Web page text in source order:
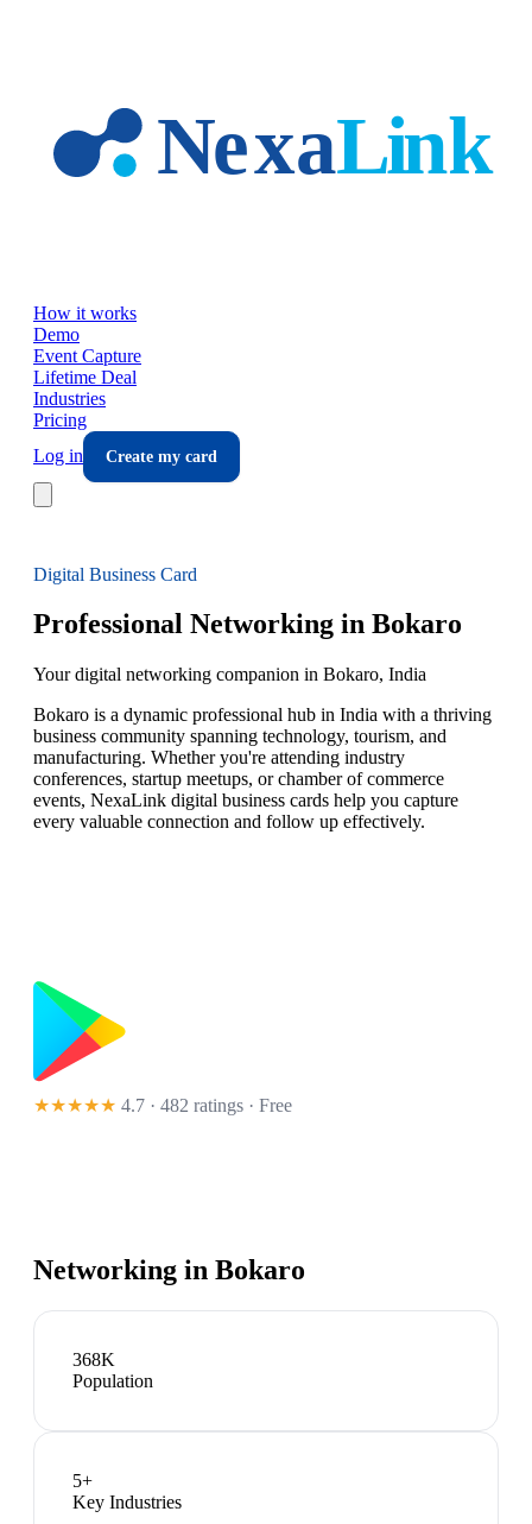
How it works
Demo
Event Capture
Lifetime Deal
Industries
Pricing
Log in
Create my card
Digital Business Card
Professional Networking in Bokaro
Your digital networking companion in Bokaro, India
Bokaro is a dynamic professional hub in India with a thriving
business community spanning technology, tourism, and
manufacturing. Whether you're attending industry
conferences, startup meetups, or chamber of commerce
events, NexaLink digital business cards help you capture
every valuable connection and follow up effectively.
★★★★★ 4.7 · 482 ratings · Free
Networking in Bokaro
368K
Population
5+
Key Industries